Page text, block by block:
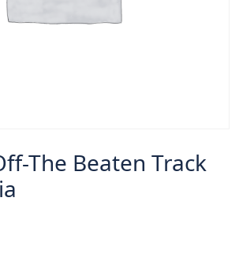
The Beaten Track